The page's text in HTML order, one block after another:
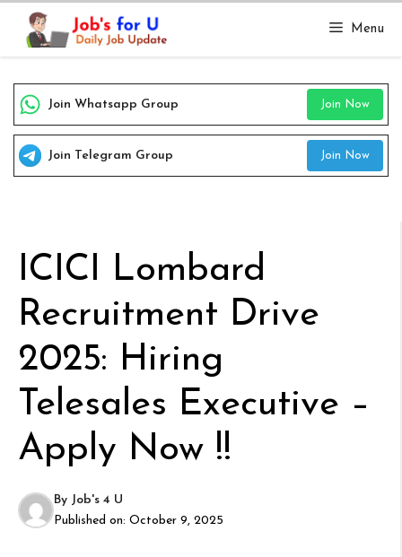
Skip
content
Menu
Join Whatsapp Group Join Now
Join Telegram Group Join Now
ICICI Lombard
Recruitment Drive
2025: Hiring
Telesales Executive –
Apply Now !!
By Job's 4 U
Published on: October 9, 2025